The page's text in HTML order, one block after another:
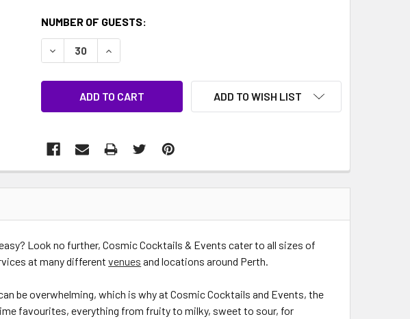
CURRENT
STOCK:
NUMBER OF GUESTS:
DECREASE QUANTITY:INCREASE QUANTITY:
ADD TO WISH LIST
Look no further, Cosmic Cocktails & Events cater to all sizes of
at many differentvenues and locations around Perth.
be overwhelming, which is why at Cosmic Cocktails and Events, the
favourites, everything from fruity to milky, sweet to sour, for